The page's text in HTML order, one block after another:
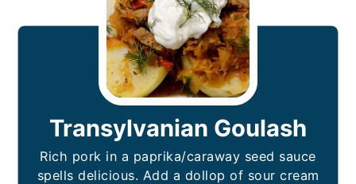
Transylvanian Goulash
Rich pork in a paprika/caraway seed sauce
spells delicious. Add a dollop of sour cream